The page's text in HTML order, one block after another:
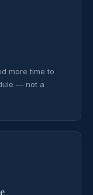
more time to
— not a